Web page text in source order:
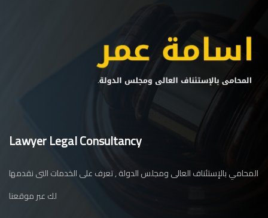
Lawyer Legal Consultancy
المحامي بالإستئناف العالى ومجلس الدولة , تعرف على الخدمات التى نقدمها
لك عبر موقعنا